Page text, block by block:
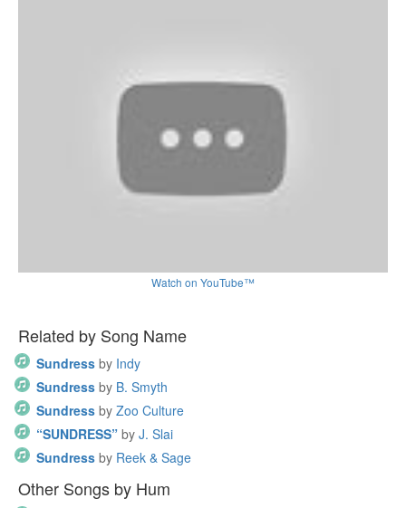
Watch on YouTube™
Related by Song Name
Sundress by Indy
Sundress by B. Smyth
Sundress by Zoo Culture
“SUNDRESS” by J. Slai
Sundress by Reek & Sage
Other Songs by Hum